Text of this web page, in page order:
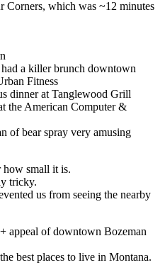
Corners, which was ~12 minutes
had a killer brunch downtown
Fitness
dinner at Tanglewood Grill
the American Computer &
of bear spray very amusing
how small it is.
tricky.
us from seeing the nearby
appeal of downtown Bozeman
best places to live in Montana.